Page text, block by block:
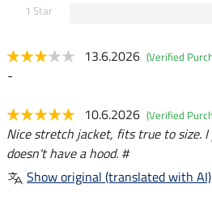
1 Star
13.6.2026 (Verified
-
10.6.2026 (Verified
Nice stretch jacket, fits true to size.
doesn't have a hood. #
Show original (translated with AI)